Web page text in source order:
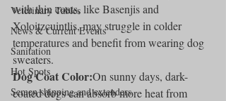
Veterinary Tables
News & Current Events
Sanitation
Hot Spots
Semen shipping and extenders
with thin coats, like Basenjis and
Xoloitzcuintlis, may struggle in colder
temperatures and benefit from wearing dog
sweaters.
Dog Coat Color:On sunny days, dark-
coated dogs can absorb more heat from